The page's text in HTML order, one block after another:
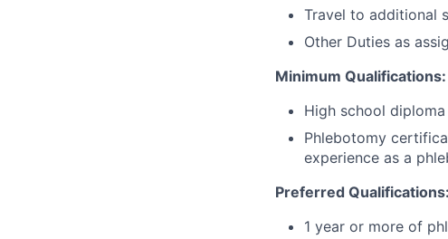
Travel to additional
Other Duties as
Minimum Qualifications:
High school
Phlebotomy
experience as a
Preferred Qualifications:
1 year or more of